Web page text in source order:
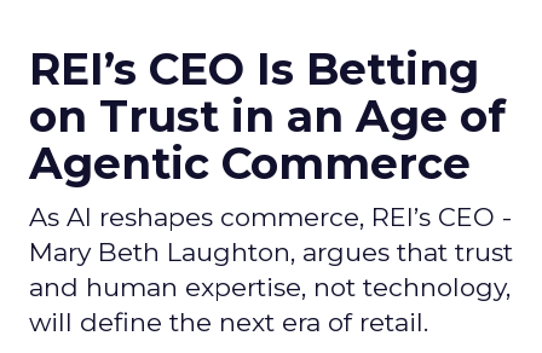
REI’s CEO Is Betting
on Trust in an Age of
Agentic Commerce
As AI reshapes commerce, REI’s CEO -
Mary Beth Laughton, argues that trust
and human expertise, not technology,
will define the next era of retail.